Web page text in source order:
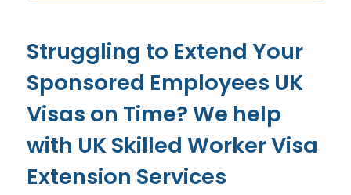
Struggling to Extend Your
Sponsored Employees UK
Visas on Time? We help
with UK Skilled Worker Visa
Extension Services